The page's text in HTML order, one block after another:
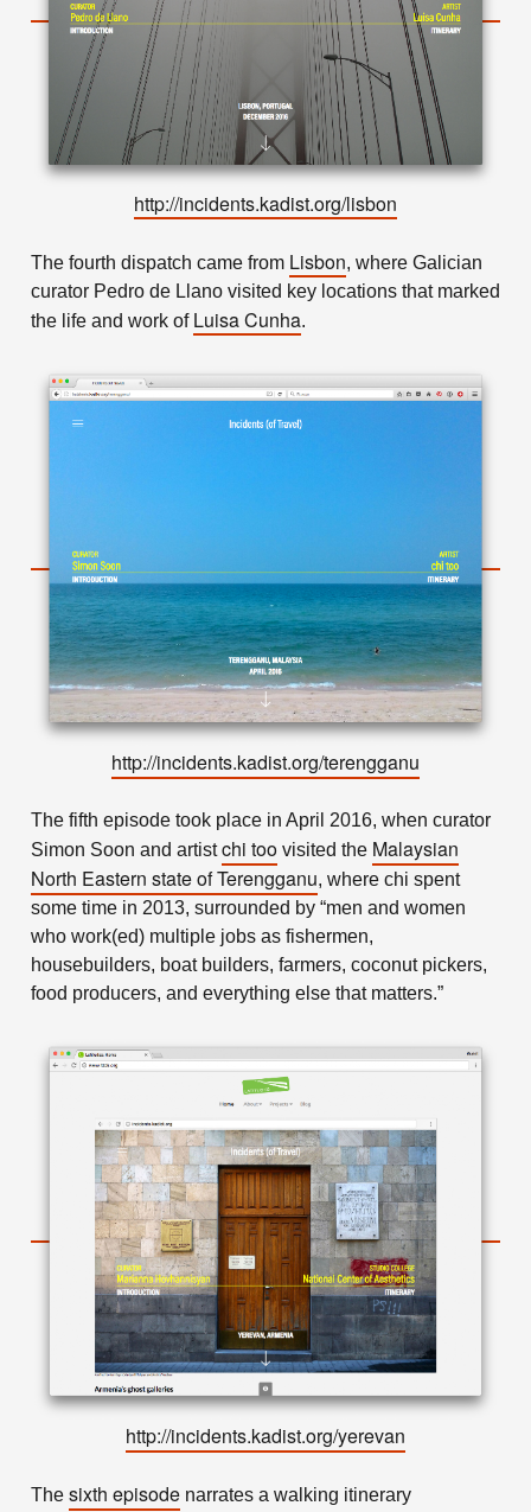
http://incidents.kadist.org/lisbon
The fourth dispatch came from Lisbon, where Galician
curator Pedro de Llano visited key locations that marked
the life and work of Luisa Cunha.
http://incidents.kadist.org/terengganu
The fifth episode took place in April 2016, when curator
Simon Soon and artistchi too visited the Malaysian
North Eastern state of Terengganu, where chi spent
some time in 2013, surrounded by “men and women
who work(ed) multiple jobs as fishermen,
housebuilders, boat builders, farmers, coconut pickers,
food producers, and everything else that matters.”
http://incidents.kadist.org/yerevan
The sixth episode narrates a walking itinerary